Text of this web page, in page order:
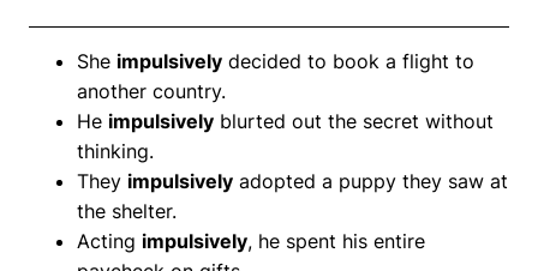
She impulsively decided to book a flight to
another country.
He impulsively blurted out the secret without
thinking.
They impulsively adopted a puppy they saw at
the shelter.
Acting impulsively, he spent his entire